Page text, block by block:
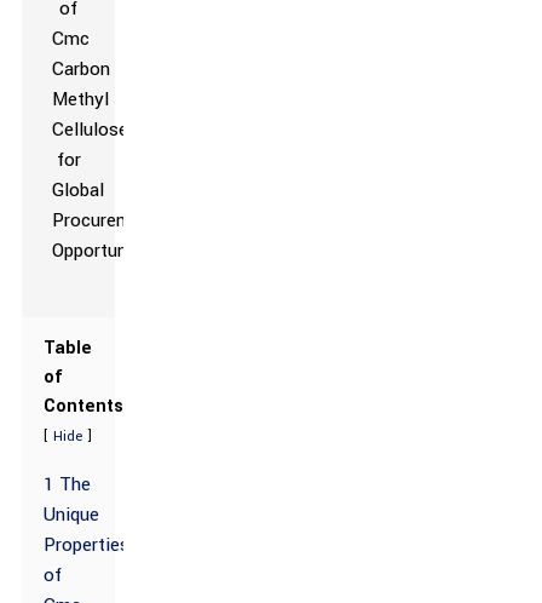
Table
of
Contents
[ Hide ]
1 The
Unique
Properties
of